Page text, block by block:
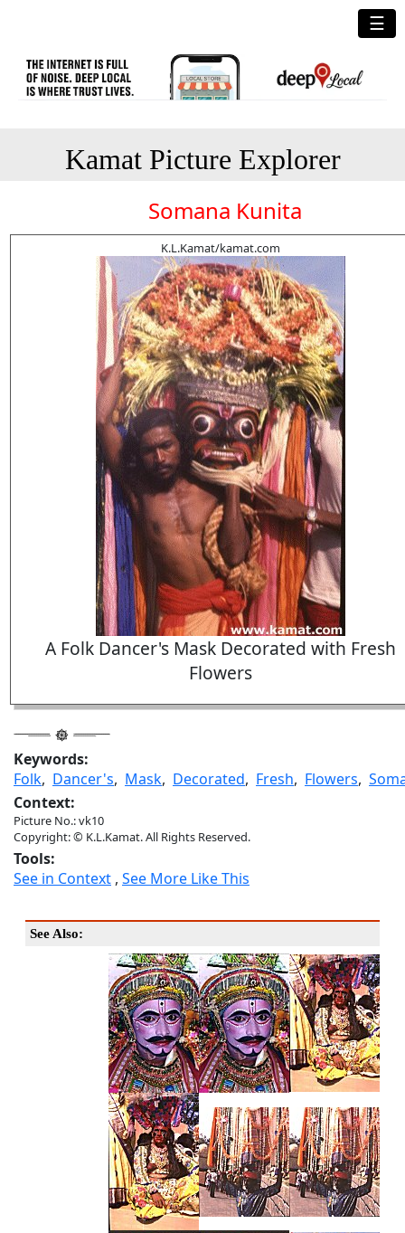
☰
Kamat Picture Explorer
Somana Kunita
K.L.Kamat/kamat.com
A Folk Dancer's Mask Decorated with Fresh
Flowers
Keywords:
Folk, Dancer's, Mask, Decorated, Fresh, Flowers,
Context:
Picture No.: vk10
Copyright: © K.L.Kamat. All Rights Reserved.
Tools:
See in Context , See More Like This
See Also: